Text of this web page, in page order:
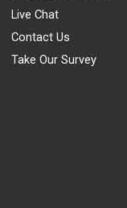
Live Chat
Contact Us
Take Our Survey